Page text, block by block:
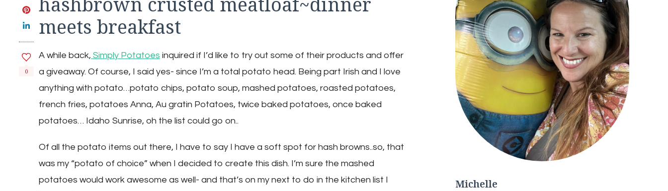
0
meets breakfast
A while back, Simply Potatoes inquired if I’d like to try out some of their products and offer
a giveaway. Of course, I said yes- since I’m a total potato head. Being part Irish and I love
anything with potato…potato chips, potato soup, mashed potatoes, roasted potatoes,
french fries, potatoes Anna, Au gratin Potatoes, twice baked potatoes, once baked
potatoes… Idaho Sunrise, oh the list could go on..
Of all the potato items out there, I have to say I have a soft spot for hash browns..so, that
was my “potato of choice” when I decided to create this dish. I’m sure the mashed
potatoes would work awesome as well- and that’s on my next to do in the kitchen list I
Michelle